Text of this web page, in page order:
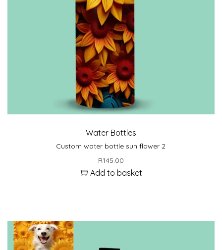
Water Bottles
Custom water bottle sun flower 2
R145.00
Add to basket